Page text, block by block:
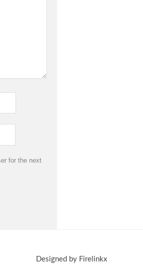
for the next
Designed by Firelinkx